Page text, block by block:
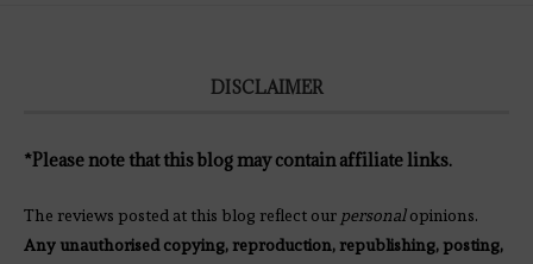
DISCLAIMER
*Please note that this blog may contain affiliate links.
The reviews posted at this blog reflect our personalopinions.
Any unauthorised copying, reproduction, republishing, posting,